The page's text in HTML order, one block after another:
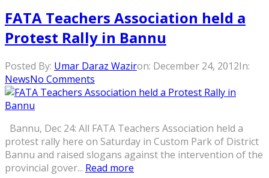
FATA Teachers Association held a
Protest Rally in Bannu
Posted By: Umar Daraz Waziron: December 24, 2012In:
NewsNo Comments
Bannu, Dec 24: All FATA Teachers Association held a
protest rally here on Saturday in Custom Park of District
Bannu and raised slogans against the intervention of the
provincial gover... Read more